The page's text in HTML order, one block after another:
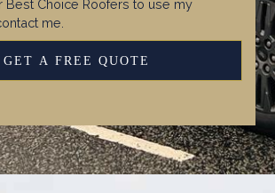
Best Choice Roofers to use my
me.
GET A FREE QUOTE